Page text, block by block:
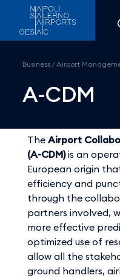
A-CDM -
Business /Airport
A-CDM
The Airport
(A-CDM)is an
European origin
efficiency and
through the
partners involved,
more effective
optimized use of
allow all the
ground handlers,